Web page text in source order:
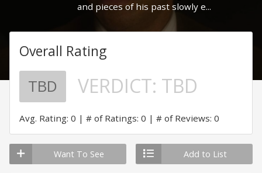
and pieces of his past slowly e...
Overall Rating
TBD VERDICT: TBD
Avg. Rating: 0 # of Ratings: 0 # of Reviews: 0
Want To See Add to List